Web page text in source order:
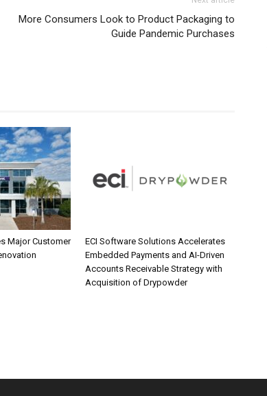
More Consumers Look to Product Packaging to
Guide Pandemic Purchases
Major Customer
ECI Software Solutions Accelerates
Embedded Payments and AI-Driven
Accounts Receivable Strategy with
Acquisition of Drypowder